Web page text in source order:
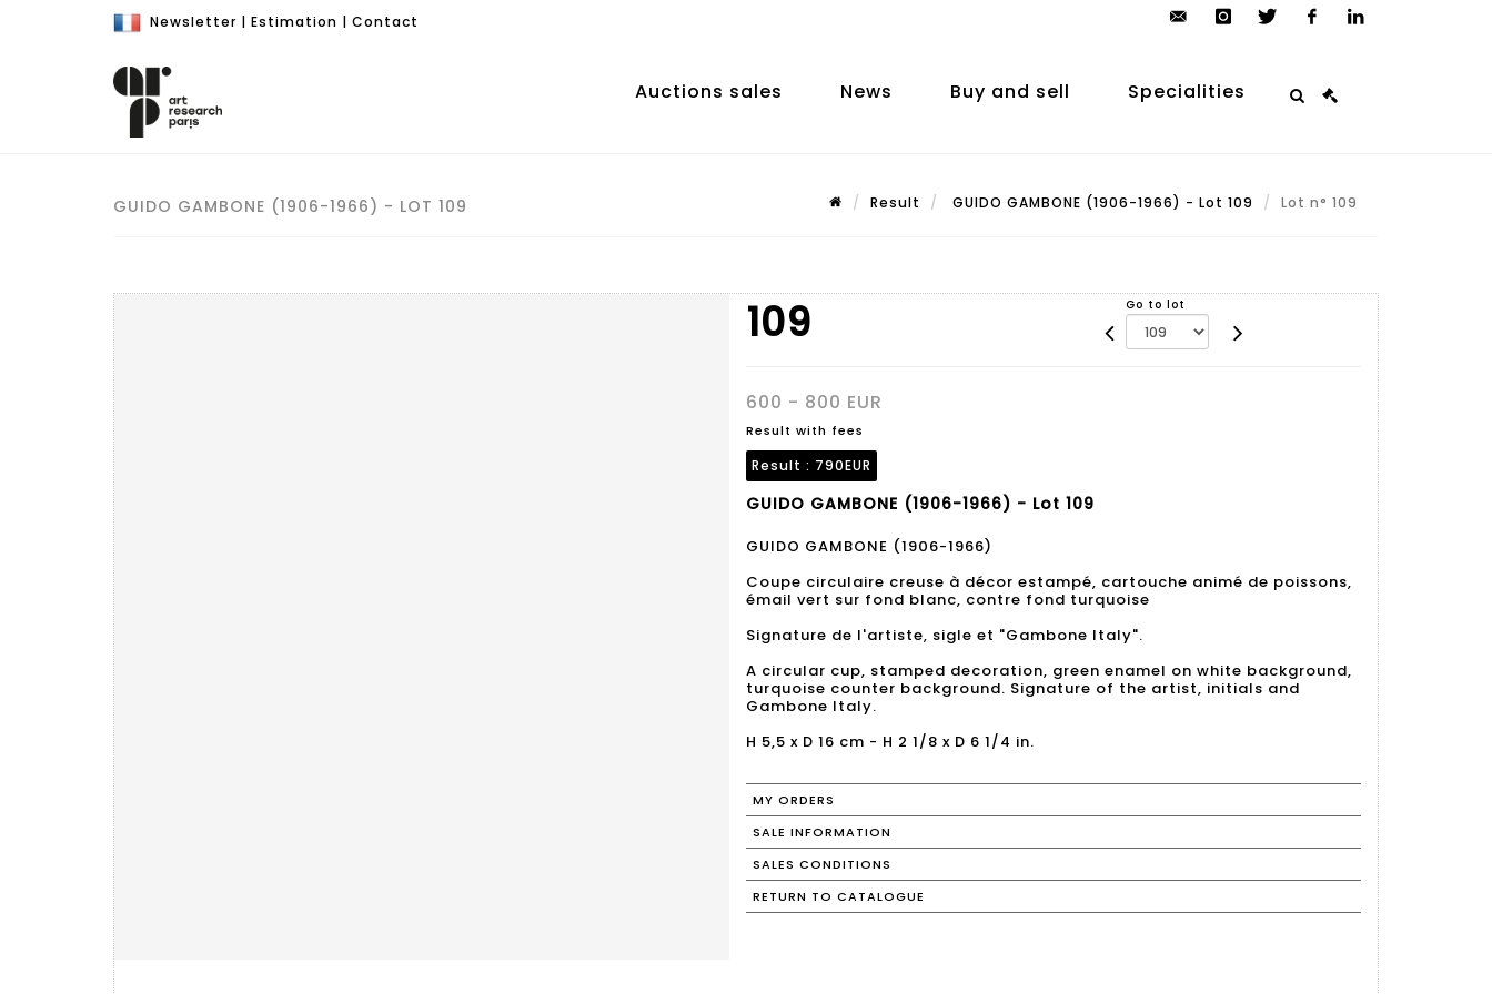
Newsletter | Estimation | Contact
auction.com
Auctions sales News Buy and sell Specialities
GUIDO GAMBONE (1906-1966) - LOT 109 Result GUIDO GAMBONE (1906-1966) - Lot 109 Lot n° 109
109 Go to lot
600 - 800 EUR
Result with fees
Result : 790EUR
GUIDO GAMBONE (1906-1966) - Lot 109
GUIDO GAMBONE (1906-1966)
Coupe circulaire creuse à décor estampé, cartouche animé de poissons,
émail vert sur fond blanc, contre fond turquoise
Signature de l'artiste, sigle et "Gambone Italy".
A circular cup, stamped decoration, green enamel on white background,
turquoise counter background. Signature of the artist, initials and
Gambone Italy.
H 5,5 x D 16 cm - H 2 1/8 x D 6 1/4 in.
MY ORDERS
SALE INFORMATION
SALES CONDITIONS
RETURN TO CATALOGUE